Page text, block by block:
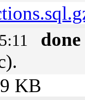
done
9 KB